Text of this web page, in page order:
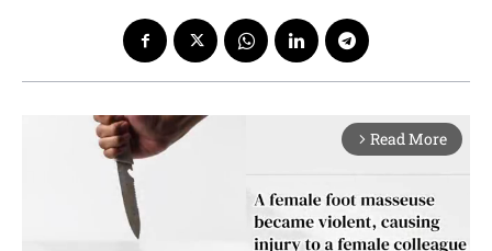
arrow_forward_ios Read More